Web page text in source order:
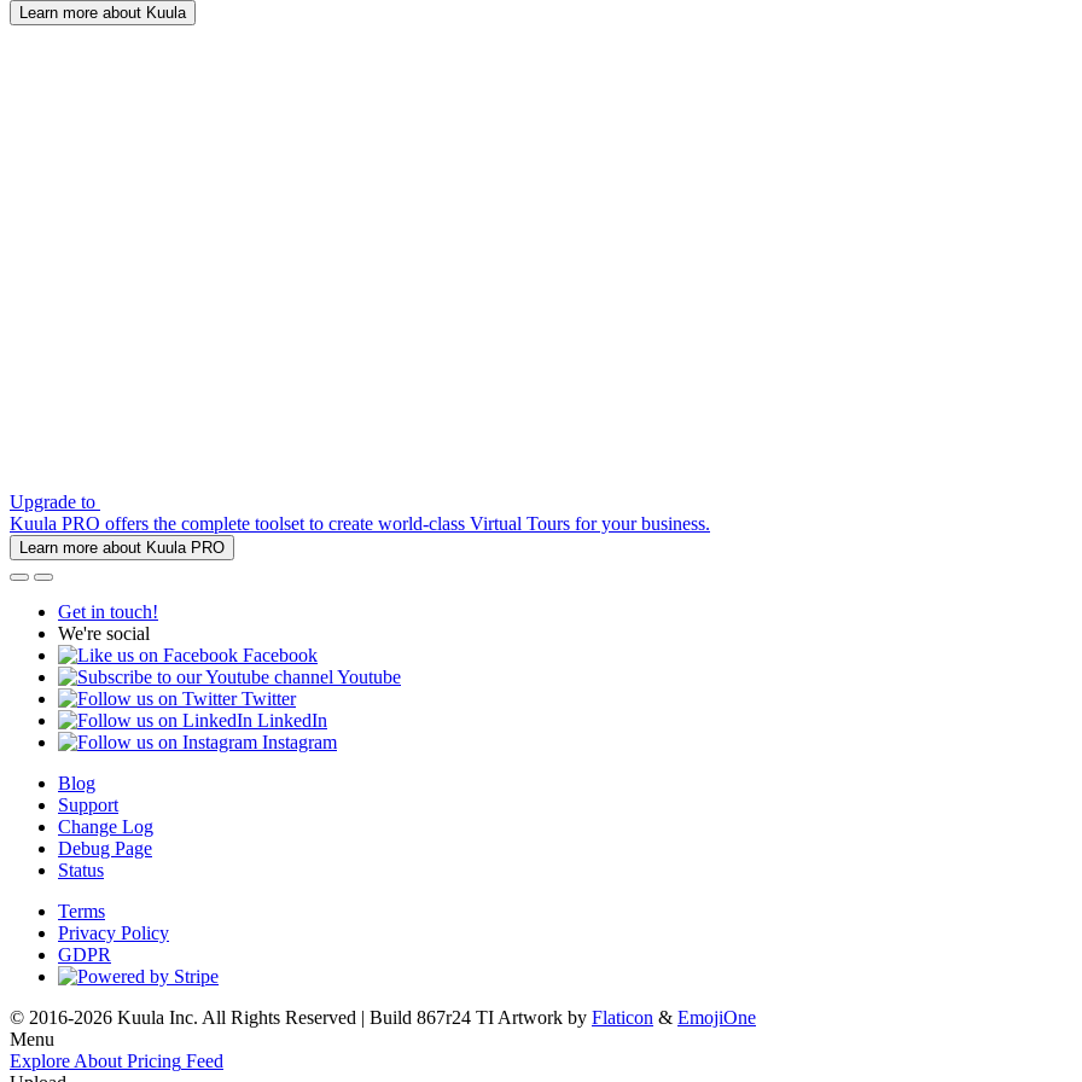
Learn more about Kuula
Upgrade to
Kuula PRO offers the complete toolset to create world-class Virtual Tours for your business.
Learn more about Kuula PRO
Get in touch!
We're social
Facebook
Youtube
Twitter
LinkedIn
Instagram
Blog
Support
Change Log
Debug Page
Status
Terms
Privacy Policy
GDPR
© 2016-2026 Kuula Inc. All Rights Reserved | Build 867r24 TI Artwork by Flaticon & EmojiOne
Menu
Explore About Pricing Feed